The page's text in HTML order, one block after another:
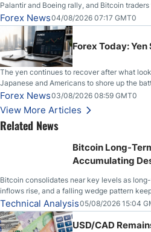
Palantir and Boeing rally, and Bitcoin
Forex News04/08/2026 07:17 GMT0
Forex Today:
The yen continues to recover after what
Japanese and Americans to shore up the
deal is imminent; Iranians deny and fire
Forex News03/08/2026 08:59 GMT0
View More Articles
Related News
Bitcoin Long-
Accumulating
Bitcoin consolidates near key levels as
inflows rise, and a falling wedge pattern
Technical Analysis05/08/2026 15:04
USD/CAD